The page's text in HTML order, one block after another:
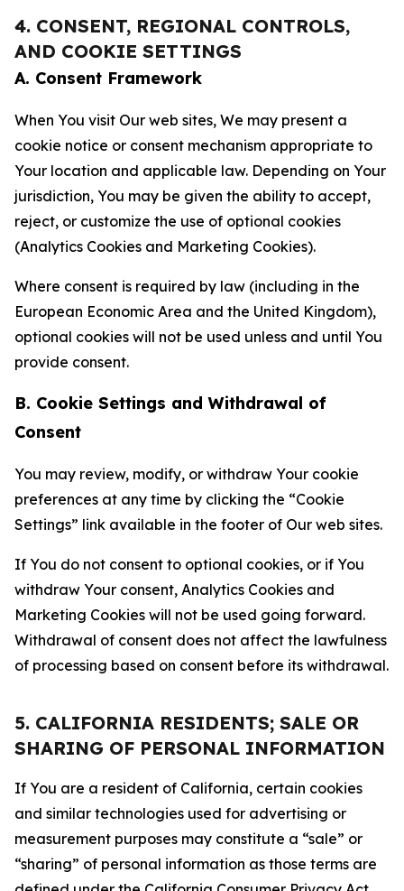
4. CONSENT, REGIONAL CONTROLS,
AND COOKIE SETTINGS
A. Consent Framework
When You visit Our web sites, We may present a
cookie notice or consent mechanism appropriate to
Your location and applicable law. Depending on Your
jurisdiction, You may be given the ability to accept,
reject, or customize the use of optional cookies
(Analytics Cookies and Marketing Cookies).
Where consent is required by law (including in the
European Economic Area and the United Kingdom),
optional cookies will not be used unless and until You
provide consent.
B. Cookie Settings and Withdrawal of
Consent
You may review, modify, or withdraw Your cookie
preferences at any time by clicking the “Cookie
Settings” link available in the footer of Our web sites.
If You do not consent to optional cookies, or if You
withdraw Your consent, Analytics Cookies and
Marketing Cookies will not be used going forward.
Withdrawal of consent does not affect the lawfulness
of processing based on consent before its withdrawal.
5. CALIFORNIA RESIDENTS; SALE OR
SHARING OF PERSONAL INFORMATION
If You are a resident of California, certain cookies
and similar technologies used for advertising or
measurement purposes may constitute a “sale” or
“sharing” of personal information as those terms are